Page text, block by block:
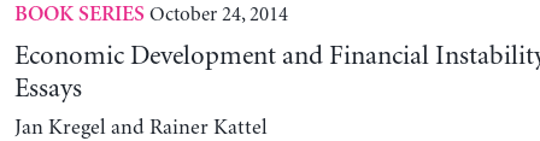
BOOK SERIES October 24, 2014
Economic Development and Financial
Essays
Jan Kregel and Rainer Kattel